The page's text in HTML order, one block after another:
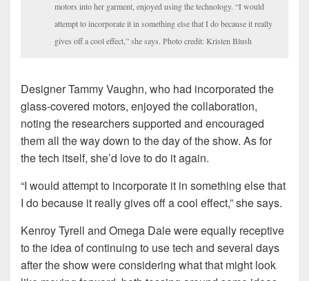
motors into her garment, enjoyed using the technology. “I would
attempt to incorporate it in something else that I do because it really
gives off a cool effect,” she says. Photo credit: Kristen Blush
Designer Tammy Vaughn, who had incorporated the
glass-covered motors, enjoyed the collaboration,
noting the researchers supported and encouraged
them all the way down to the day of the show. As for
the tech itself, she’d love to do it again.
“I would attempt to incorporate it in something else that
I do because it really gives off a cool effect,” she says.
Kenroy Tyrell and Omega Dale were equally receptive
to the idea of continuing to use tech and several days
after the show were considering what that might look